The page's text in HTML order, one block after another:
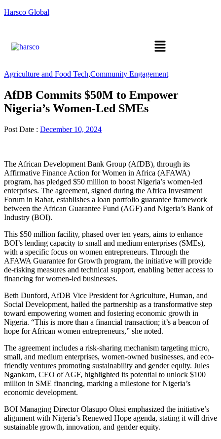
Harsco Global
Agriculture and Food Tech,Community Engagement
AfDB Commits $50M to Empower
Nigeria’s Women-Led SMEs
Post Date : December 10, 2024
The African Development Bank Group (AfDB), through its
Affirmative Finance Action for Women in Africa (AFAWA)
program, has pledged $50 million to boost Nigeria’s women-led
enterprises. The agreement, signed during the Africa Investment
Forum in Rabat, establishes a loan portfolio guarantee framework
between the African Guarantee Fund (AGF) and Nigeria’s Bank of
Industry (BOI).
This $50 million facility, phased over ten years, aims to enhance
BOI’s lending capacity to small and medium enterprises (SMEs),
with a specific focus on women entrepreneurs. Through the
AFAWA Guarantee for Growth program, the initiative will provide
de-risking measures and technical support, enabling better access to
financing for women-led businesses.
Beth Dunford, AfDB Vice President for Agriculture, Human, and
Social Development, hailed the partnership as a transformative step
toward empowering women and fostering economic growth in
Nigeria. “This is more than a financial transaction; it’s a beacon of
hope for African women entrepreneurs,” she noted.
The agreement includes a risk-sharing mechanism targeting micro,
small, and medium enterprises, women-owned businesses, and eco-
friendly ventures promoting sustainability and gender equity. Jules
Ngankam, CEO of AGF, highlighted its potential to unlock $100
million in SME financing, marking a milestone for Nigeria’s
economic development.
BOI Managing Director Olasupo Olusi emphasized the initiative’s
alignment with Nigeria’s Renewed Hope agenda, stating it will drive
sustainable growth, innovation, and gender equity.